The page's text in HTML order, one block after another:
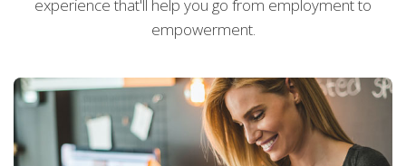
experience that'll help you go from employment to
empowerment.